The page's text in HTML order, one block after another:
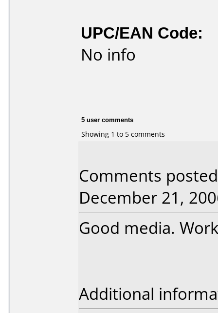
UPC/EAN Code:
No info
5 user comments
Showing 1 to 5 comments
Comments
December 21,
Good media.
Additional